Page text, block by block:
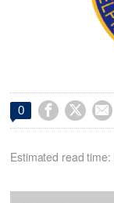
0   
Estimated read